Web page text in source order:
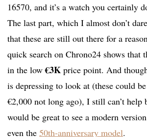
16570, and it’s a watch you certainly
The last part, which I almost don’t
that these are still out there for a
quick search on Chrono24 shows that
in the low€3K price point. And
is depressing to look at (these could
€2,000 not long ago), I still can’t
would be great to see a modern
even the 50th-anniversary model.